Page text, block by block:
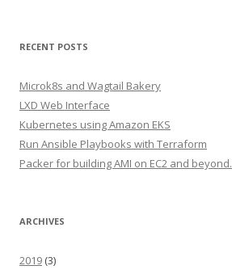
RECENT POSTS
Microk8s and Wagtail Bakery
LXD Web Interface
Kubernetes using Amazon EKS
Run Ansible Playbooks with Terraform
Packer for building AMI on EC2 and beyond.
ARCHIVES
2019 (3)